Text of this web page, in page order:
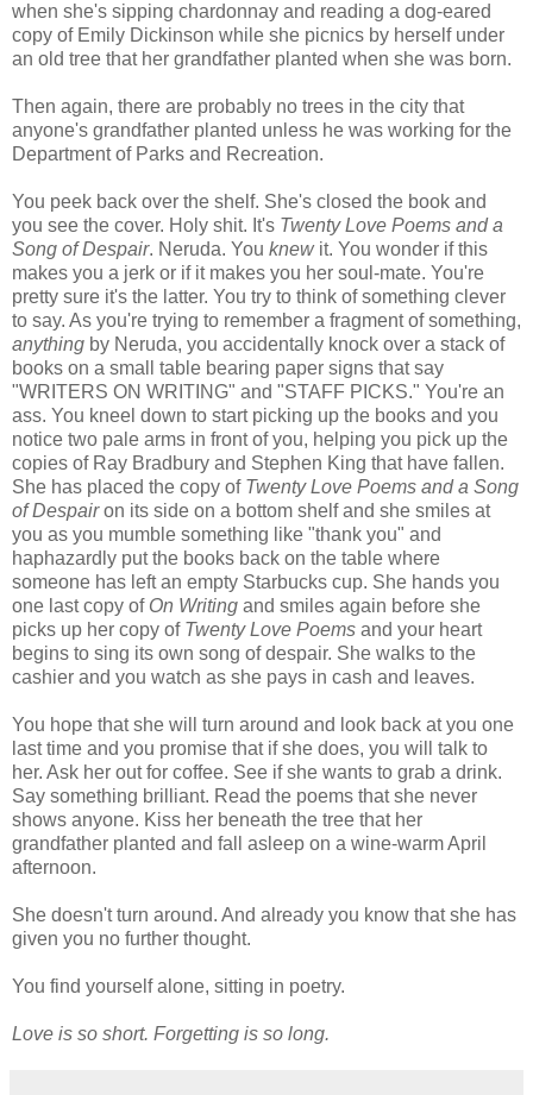
when she's sipping chardonnay and reading a dog-eared
copy of Emily Dickinson while she picnics by herself under
an old tree that her grandfather planted when she was born.
Then again, there are probably no trees in the city that
anyone's grandfather planted unless he was working for the
Department of Parks and Recreation.
You peek back over the shelf. She's closed the book and
you see the cover. Holy shit. It's Twenty Love Poems and a
Song of Despair. Neruda. You knewit. You wonder if this
makes you a jerk or if it makes you her soul-mate. You're
pretty sure it's the latter. You try to think of something clever
to say. As you're trying to remember a fragment of something,
anything by Neruda, you accidentally knock over a stack of
books on a small table bearing paper signs that say
"WRITERS ON WRITING" and "STAFF PICKS." You're an
ass. You kneel down to start picking up the books and you
notice two pale arms in front of you, helping you pick up the
copies of Ray Bradbury and Stephen King that have fallen.
She has placed the copy of Twenty Love Poems and a Song
of Despairon its side on a bottom shelf and she smiles at
you as you mumble something like "thank you" and
haphazardly put the books back on the table where
someone has left an empty Starbucks cup. She hands you
one last copy of On Writing and smiles again before she
picks up her copy of Twenty Love Poems and your heart
begins to sing its own song of despair. She walks to the
cashier and you watch as she pays in cash and leaves.
You hope that she will turn around and look back at you one
last time and you promise that if she does, you will talk to
her. Ask her out for coffee. See if she wants to grab a drink.
Say something brilliant. Read the poems that she never
shows anyone. Kiss her beneath the tree that her
grandfather planted and fall asleep on a wine-warm April
afternoon.
She doesn't turn around. And already you know that she has
given you no further thought.
You find yourself alone, sitting in poetry.
Love is so short. Forgetting is so long.